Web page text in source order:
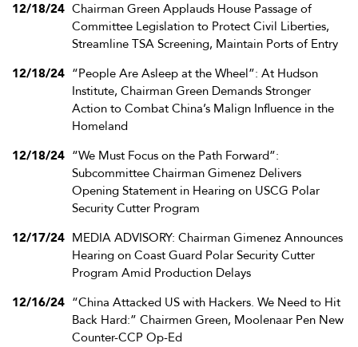
12/18/24 Chairman Green Applauds House Passage of
Committee Legislation to Protect Civil Liberties,
Streamline TSA Screening, Maintain Ports of Entry
12/18/24 “People Are Asleep at the Wheel”: At Hudson
Institute, Chairman Green Demands Stronger
Action to Combat China’s Malign Influence in the
Homeland
12/18/24 “We Must Focus on the Path Forward”:
Subcommittee Chairman Gimenez Delivers
Opening Statement in Hearing on USCG Polar
Security Cutter Program
12/17/24 MEDIA ADVISORY: Chairman Gimenez Announces
Hearing on Coast Guard Polar Security Cutter
Program Amid Production Delays
12/16/24 “China Attacked US with Hackers. We Need to Hit
Back Hard:” Chairmen Green, Moolenaar Pen New
Counter-CCP Op-Ed